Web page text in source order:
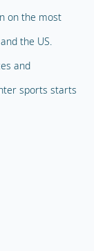
on the most
the US.
and
sports starts